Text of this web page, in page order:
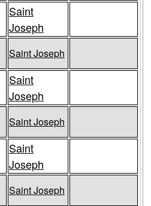
Saint
Joseph
Saint Joseph
Saint
Joseph
Saint Joseph
Saint
Joseph
Saint Joseph